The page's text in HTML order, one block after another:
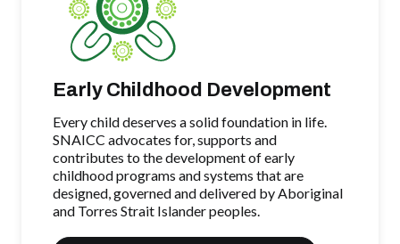
Early Childhood Development
Every child deserves a solid foundation in life.
SNAICC advocates for, supports and
contributes to the development of early
childhood programs and systems that are
designed, governed and delivered by Aboriginal
and Torres Strait Islander peoples.